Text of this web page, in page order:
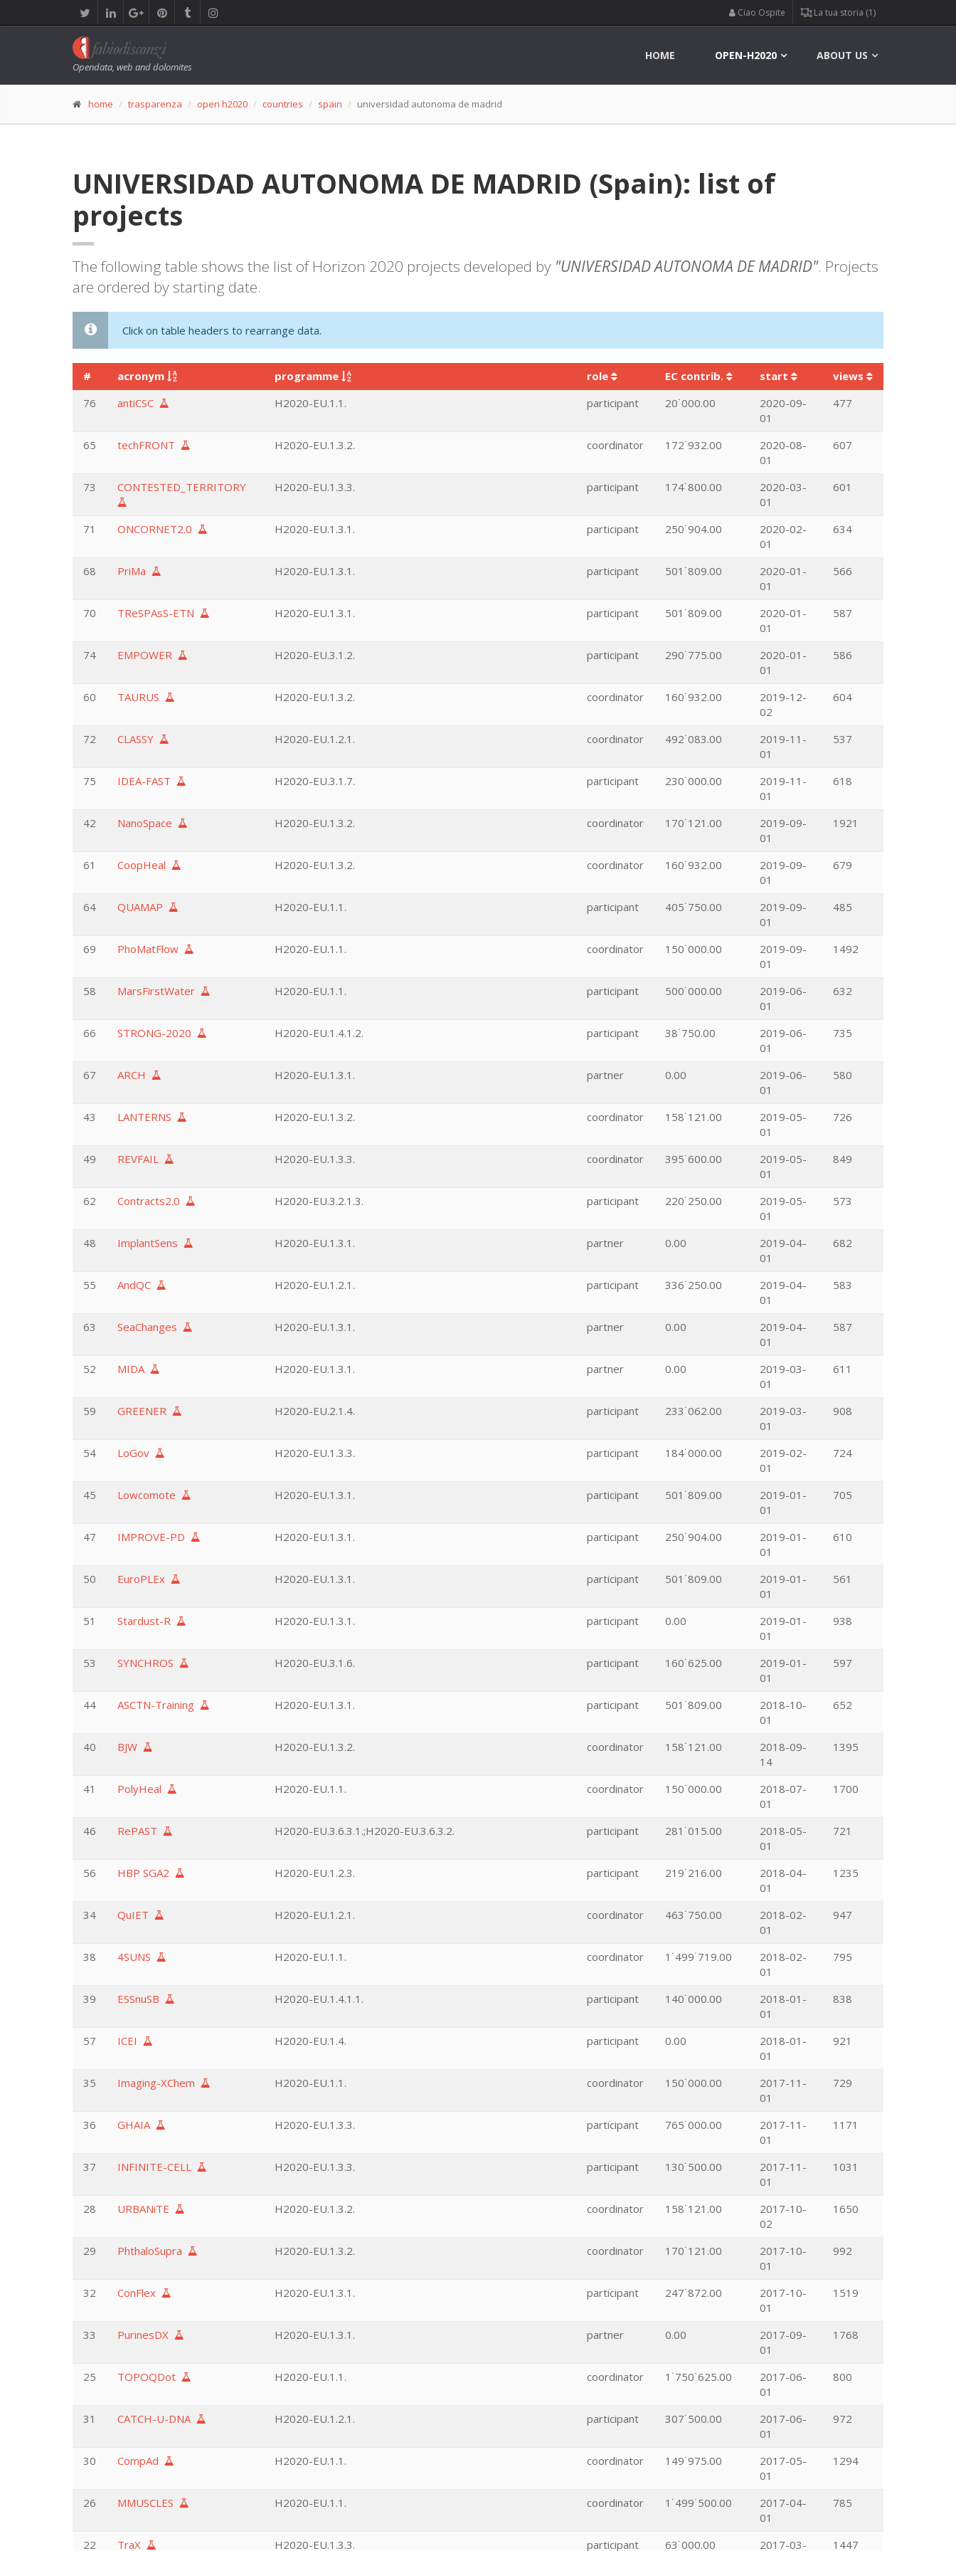
Ciao Ospite La tua storia (1)
Opendata, web and dolomites
HOME OPEN-H2020 ABOUT US
home trasparenza open h2020 countries spain universidad autonoma de madrid
UNIVERSIDAD AUTONOMA DE MADRID (Spain): list of
projects
The following table shows the list of Horizon 2020 projects developed by "UNIVERSIDAD AUTONOMA DE MADRID". Projects
are ordered by starting date.
Click on table headers to rearrange data.
# acronym programme role EC contrib. start
views
76
antiCSC H2020-EU.1.1. participant 20˙000.00
2020-09-
01
477
65 techFRONT H2020-EU.1.3.2. coordinator 172˙932.00
2020-08-
01
607
73 CONTESTED_TERRITORY H2020-EU.1.3.3. participant 174˙800.00
2020-03-
01
601
71 ONCORNET2.0 H2020-EU.1.3.1. participant 250˙904.00
2020-02-
01
634
68 PriMa H2020-EU.1.3.1. participant 501˙809.00
2020-01-
01
566
70 TReSPAsS-ETN H2020-EU.1.3.1. participant 501˙809.00
2020-01-
01
587
74 EMPOWER H2020-EU.3.1.2. participant 290˙775.00
2020-01-
01
586
60 TAURUS H2020-EU.1.3.2. coordinator 160˙932.00
2019-12-
02
604
72 CLASSY H2020-EU.1.2.1. coordinator 492˙083.00
2019-11-
01
537
75 IDEA-FAST H2020-EU.3.1.7. participant 230˙000.00
2019-11-
01
618
42 NanoSpace H2020-EU.1.3.2. coordinator 170˙121.00
2019-09-
01
1921
61 CoopHeal H2020-EU.1.3.2. coordinator 160˙932.00
2019-09-
01
679
64 QUAMAP H2020-EU.1.1. participant 405˙750.00
2019-09-
01
485
69 PhoMatFlow H2020-EU.1.1. coordinator 150˙000.00
2019-09-
01
1492
58 MarsFirstWater H2020-EU.1.1. participant 500˙000.00
2019-06-
01
632
66 STRONG-2020 H2020-EU.1.4.1.2. participant 38˙750.00
2019-06-
01
735
67 ARCH H2020-EU.1.3.1. partner 0.00
2019-06-
01
580
43 LANTERNS H2020-EU.1.3.2. coordinator 158˙121.00
2019-05-
01
726
49 REVFAIL H2020-EU.1.3.3. coordinator 395˙600.00
2019-05-
01
849
62 Contracts2.0 H2020-EU.3.2.1.3. participant 220˙250.00
2019-05-
01
573
48 ImplantSens H2020-EU.1.3.1. partner 0.00
2019-04-
01
682
55 AndQC H2020-EU.1.2.1. participant 336˙250.00
2019-04-
01
583
63 SeaChanges H2020-EU.1.3.1. partner 0.00
2019-04-
01
587
52 MIDA H2020-EU.1.3.1. partner 0.00
2019-03-
01
611
59 GREENER H2020-EU.2.1.4. participant 233˙062.00
2019-03-
01
908
54 LoGov H2020-EU.1.3.3. participant 184˙000.00
2019-02-
01
724
45 Lowcomote H2020-EU.1.3.1. participant 501˙809.00
2019-01-
01
705
47 IMPROVE-PD H2020-EU.1.3.1. participant 250˙904.00
2019-01-
01
610
50 EuroPLEx H2020-EU.1.3.1. participant 501˙809.00
2019-01-
01
561
51 Stardust-R H2020-EU.1.3.1. participant 0.00
2019-01-
01
938
53 SYNCHROS H2020-EU.3.1.6. participant 160˙625.00
2019-01-
01
597
44 ASCTN-Training H2020-EU.1.3.1. participant 501˙809.00
2018-10-
01
652
40 BJW H2020-EU.1.3.2. coordinator 158˙121.00
2018-09-
14
1395
41 PolyHeal H2020-EU.1.1. coordinator 150˙000.00
2018-07-
01
1700
46 RePAST H2020-EU.3.6.3.1.;H2020-EU.3.6.3.2. participant 281˙015.00
2018-05-
01
721
56 HBP SGA2 H2020-EU.1.2.3. participant 219˙216.00
2018-04-
01
1235
34 QuIET H2020-EU.1.2.1. coordinator 463˙750.00
2018-02-
01
947
38 4SUNS H2020-EU.1.1. coordinator 1˙499˙719.00
2018-02-
01
795
39 ESSnuSB H2020-EU.1.4.1.1. participant 140˙000.00
2018-01-
01
838
57 ICEI H2020-EU.1.4. participant 0.00
2018-01-
01
921
35 Imaging-XChem H2020-EU.1.1. coordinator 150˙000.00
2017-11-
01
729
36 GHAIA H2020-EU.1.3.3. participant 765˙000.00
2017-11-
01
1171
37 INFINITE-CELL H2020-EU.1.3.3. participant 130˙500.00
2017-11-
01
1031
28 URBANiTE H2020-EU.1.3.2. coordinator 158˙121.00
2017-10-
02
1650
29 PhthaloSupra H2020-EU.1.3.2. coordinator 170˙121.00
2017-10-
01
992
32 ConFlex H2020-EU.1.3.1. participant 247˙872.00
2017-10-
01
1519
33 PurinesDX H2020-EU.1.3.1. partner 0.00
2017-09-
01
1768
25 TOPOQDot H2020-EU.1.1. coordinator 1˙750˙625.00
2017-06-
01
800
31 CATCH-U-DNA H2020-EU.1.2.1. participant 307˙500.00
2017-06-
01
972
30 CompAd H2020-EU.1.1. coordinator 149˙975.00
2017-05-
01
1294
26 MMUSCLES H2020-EU.1.1. coordinator 1˙499˙500.00
2017-04-
01
785
22 TraX H2020-EU.1.3.3. participant 63˙000.00 2017-03- 1447